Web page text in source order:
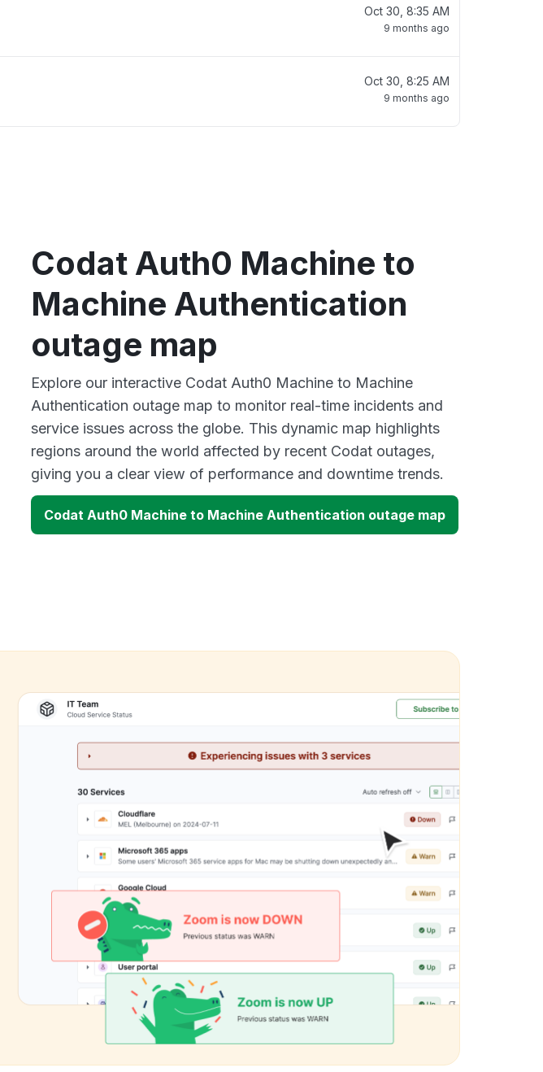
Oct 30, 8:35 AM
9 months ago
Oct 30, 8:25 AM
9 months ago
Codat Auth0 Machine to
Machine Authentication
outage map
Explore our interactive Codat Auth0 Machine to Machine
Authentication outage map to monitor real-time incidents and
service issues across the globe. This dynamic map highlights
regions around the world affected by recent Codat outages,
giving you a clear view of performance and downtime trends.
Codat Auth0 Machine to Machine Authentication outage map